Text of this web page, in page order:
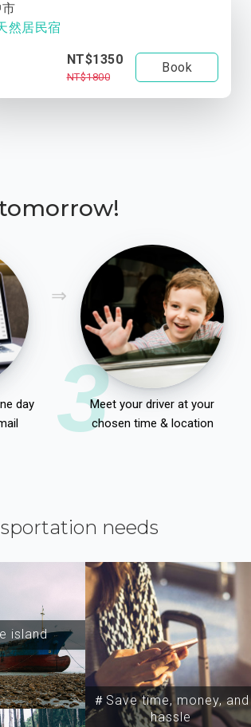
然居民宿
NT$1350
NT$1800
Book
day
3Meet your driver at your
chosen time & location
needs
island
＃Save time, money, and
hassle